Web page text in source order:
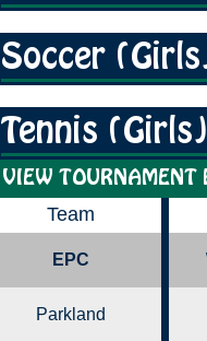
Soccer
Tennis (Girls)
VIEW TOURNAMENT
Team
EPC
Parkland